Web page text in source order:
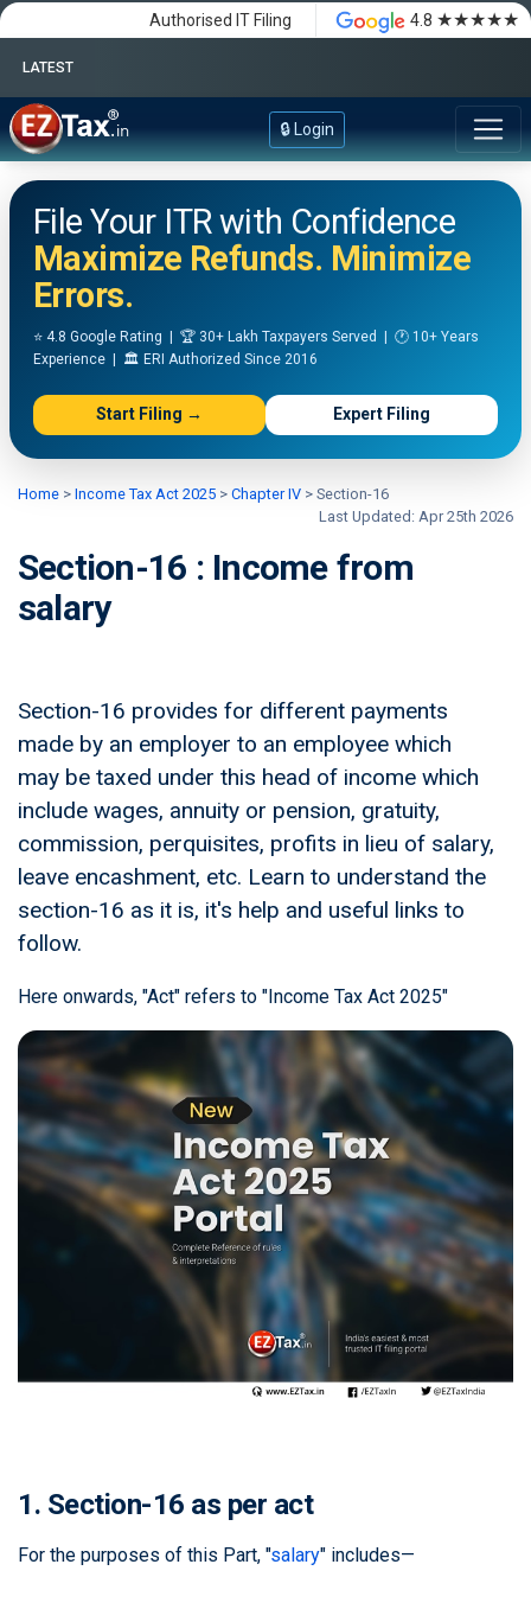
Authorised IT Filing 4.8 ★★★★★
LATEST
🔒 Login
File Your ITR with Confidence
Maximize Refunds. Minimize
Errors.
⭐ 4.8 Google Rating | 🏆 30+ Lakh Taxpayers Served | 🕐 10+ Years
Experience | 🏛️ ERI Authorized Since 2016
Start Filing → Expert Filing
Home > Income Tax Act 2025 > Chapter IV > Section-16
Last Updated: Apr 25th 2026
Section-16 : Income from
salary
Section-16 provides for different payments
made by an employer to an employee which
may be taxed under this head of income which
include wages, annuity or pension, gratuity,
commission, perquisites, profits in lieu of salary,
leave encashment, etc. Learn to understand the
section-16 as it is, it's help and useful links to
follow.
Here onwards, "Act" refers to "Income Tax Act 2025"
1. Section-16 as per act
For the purposes of this Part, "salary" includes—